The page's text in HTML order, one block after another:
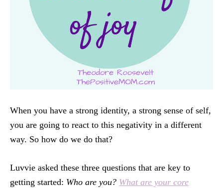
When you have a strong identity, a strong sense of self,
you are going to react to this negativity in a different
way. So how do we do that?
Luvvie asked these three questions that are key to
getting started: Who are you? What are your core